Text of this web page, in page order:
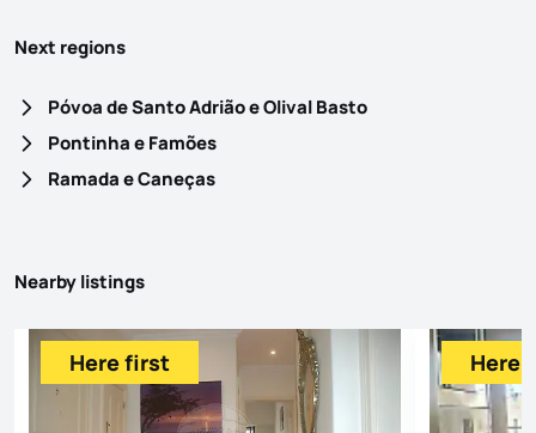
Next regions
Póvoa de Santo Adrião e Olival Basto
Pontinha e Famões
Ramada e Caneças
Nearby listings
Here first Here